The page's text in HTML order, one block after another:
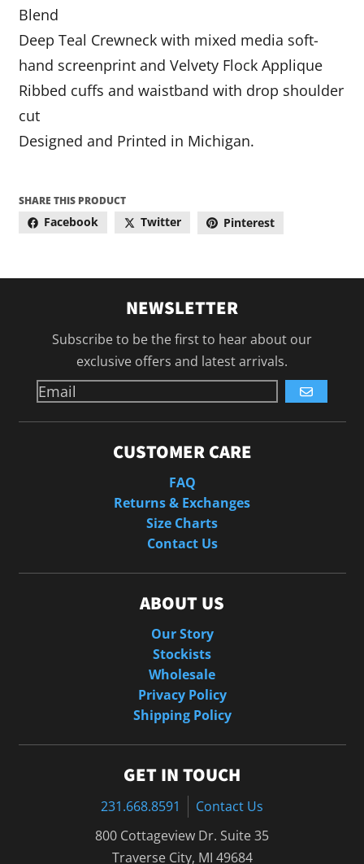
Blend
Deep Teal Crewneck with mixed media soft-
hand screenprint and Velvety Flock Applique
Ribbed cuffs and waistband with drop shoulder
cut
Designed and Printed in Michigan.
SHARE THIS PRODUCT
Facebook Twitter Pinterest
NEWSLETTER
Subscribe to be the first to hear about our
exclusive offers and latest arrivals.
GO
CUSTOMER CARE
FAQ
Returns & Exchanges
Size Charts
Contact Us
ABOUT US
Our Story
Stockists
Wholesale
Privacy Policy
Shipping Policy
GET IN TOUCH
231.668.8591
Contact Us
800 Cottageview Dr. Suite 35
Traverse City, MI 49684